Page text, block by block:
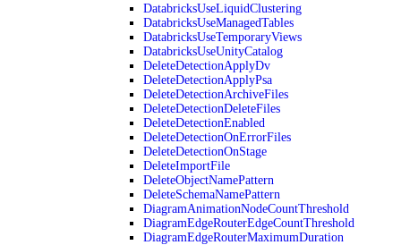
DatabricksUseLiquidClustering
DatabricksUseManagedTables
DatabricksUseTemporaryViews
DatabricksUseUnityCatalog
DeleteDetectionApplyDv
DeleteDetectionApplyPsa
DeleteDetectionArchiveFiles
DeleteDetectionDeleteFiles
DeleteDetectionEnabled
DeleteDetectionOnErrorFiles
DeleteDetectionOnStage
DeleteImportFile
DeleteObjectNamePattern
DeleteSchemaNamePattern
DiagramAnimationNodeCountThreshold
DiagramEdgeRouterEdgeCountThreshold
DiagramEdgeRouterMaximumDuration